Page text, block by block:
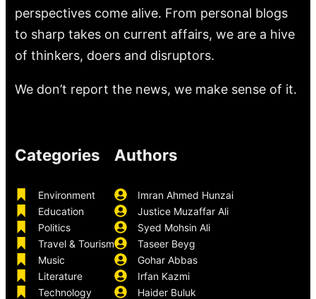
perspectives come alive. From personal blogs
to sharp takes on current affairs, we are a hive
of thinkers, doers and disruptors.
We don’t report the news, we make sense of it.
Categories
Environment
Education
Politics
Travel & Tourism
Music
Literature
Technology
Authors
Imran Ahmed Hunzai
Justice Muzaffar Ali
Syed Mohsin Ali
Taseer Beyg
Gohar Abbas
Irfan Kazmi
Haider Buluk